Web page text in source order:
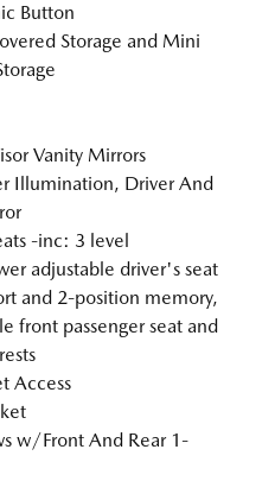
Button
Storage and Mini
Vanity Mirrors
Illumination, Driver And
-inc: 3 level
adjustable driver's seat
and 2-position memory,
front passenger seat and
Access
w/Front And Rear 1-